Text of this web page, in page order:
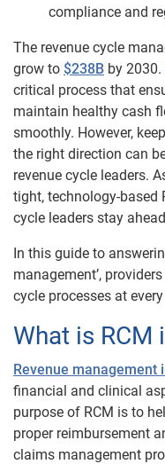
compliance and
The revenue cycle
grow to $238B by 2030.
critical process that
maintain healthy cash
smoothly. However,
the right direction can
revenue cycle leaders.
tight, technology-based
cycle leaders stay
In this guide to
management’,
cycle processes at
What is RCM
Revenue management
financial and clinical
purpose of RCM is to
proper reimbursement
claims management